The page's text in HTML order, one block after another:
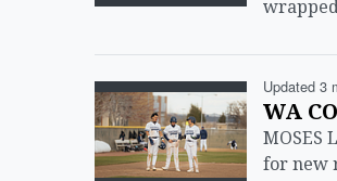
Updated 3
WA
MOSES
for new